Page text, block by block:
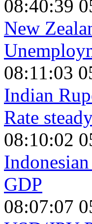
08:40:39
New
08:11:03
Indian
Rate
08:10:02
GDP
08:07:07